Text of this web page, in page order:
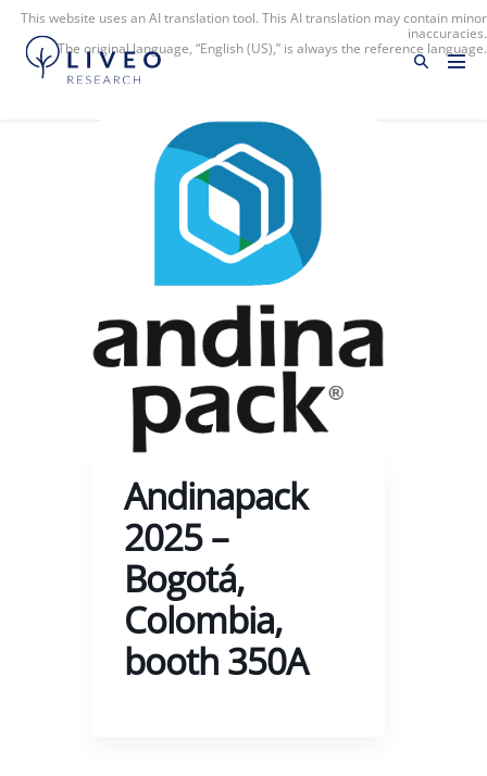
This website uses an AI translation tool. This AI translation may contain minor
inaccuracies.
The original language, “English (US),” is always the reference language.
Andinapack
2025 –
Bogotá,
Colombia,
booth 350A